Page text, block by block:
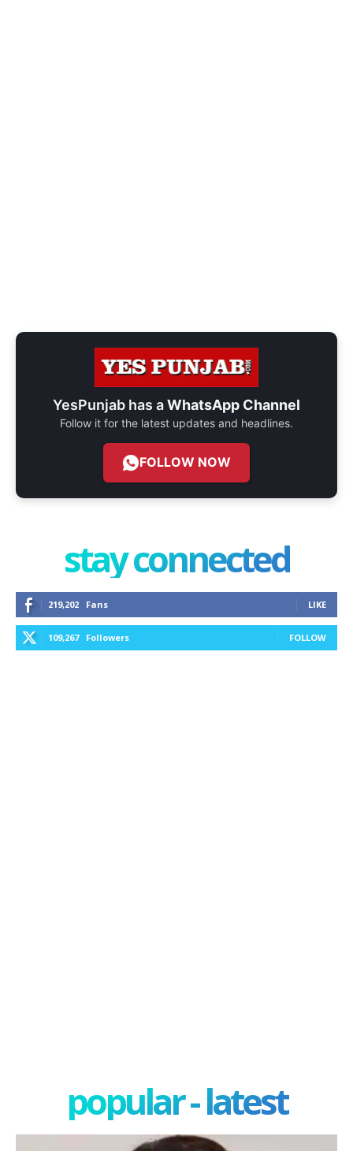
YesPunjab has aWhatsApp Channel
Follow it for the latest updates and headlines.
FOLLOW NOW
stay connected
219,202 Fans LIKE
109,267 Followers FOLLOW
popular - latest